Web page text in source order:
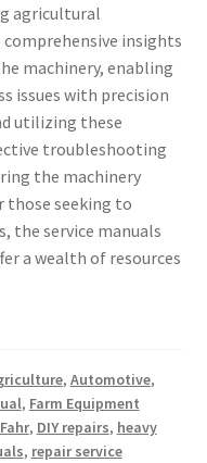
agricultural
comprehensive insights
machinery, enabling
issues with precision
utilizing these
troubleshooting
the machinery
those seeking to
the service manuals
a wealth of resources
, Automotive,
, Farm Equipment
, DIY repairs, heavy
, repair service